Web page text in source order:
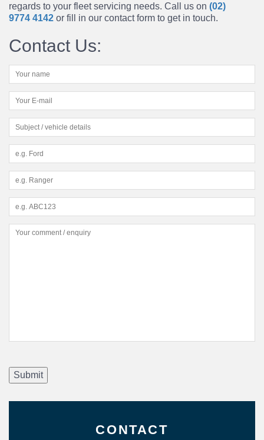
regards to your fleet servicing needs. Call us on (02)
9774 4142 or fill in our contact form to get in touch.
Contact Us:
Submit
CONTACT